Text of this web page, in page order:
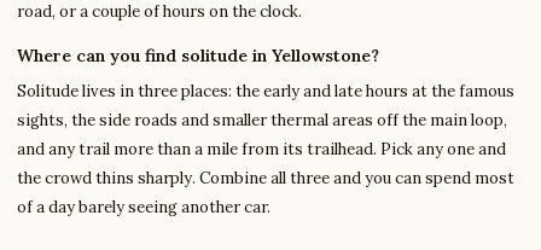
road, or a couple of hours on the clock.
Where can you find solitude in Yellowstone?
Solitude lives in three places: the early and late hours at the famous
sights, the side roads and smaller thermal areas off the main loop,
and any trail more than a mile from its trailhead. Pick any one and
the crowd thins sharply. Combine all three and you can spend most
of a day barely seeing another car.